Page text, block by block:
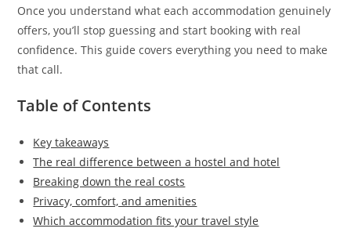
Once you understand what each accommodation genuinely
offers, you’ll stop guessing and start booking with real
confidence. This guide covers everything you need to make
that call.
Table of Contents
Key takeaways
The real difference between a hostel and hotel
Breaking down the real costs
Privacy, comfort, and amenities
Which accommodation fits your travel style